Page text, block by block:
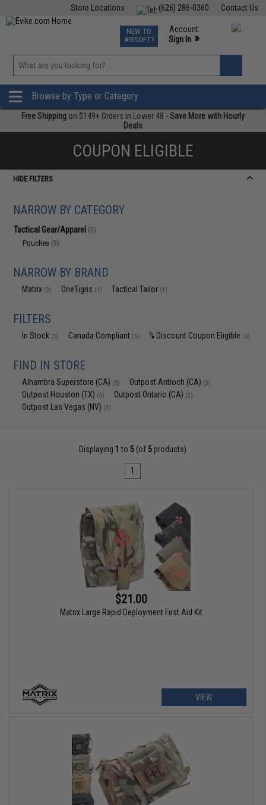
Contact Us
(626) 286-0360
Store Locations
TCG Events
Phone Support M-F 7am-5pm PST
NEW TO
AIRSOFT?
Account
Sign In »
»
Browse by Type or Category
Free Shipping on $149+ Orders in Lower 48 -Save More with Hourly
Deals
COUPON ELIGIBLE
HIDE FILTERS
NARROW BY CATEGORY
Tactical Gear/Apparel (5)
Pouches (5)
NARROW BY BRAND
Matrix (3) OneTigris (1) Tactical Tailor (1)
FILTERS
In Stock (5) Canada Compliant (5) % Discount Coupon Eligible (5)
FIND IN STORE
Alhambra Superstore (CA) (5) Outpost Antioch (CA) (3)
Outpost Houston (TX) (3) Outpost Ontario (CA) (2)
Outpost Las Vegas (NV) (3)
Displaying 1 to 5 (of 5 products)
1
$21.00
Matrix Large Rapid Deployment First Aid Kit
VIEW